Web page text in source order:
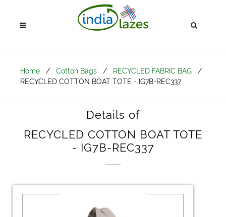
Home / Cotton Bags / RECYCLED FABRIC BAG
/
RECYCLED COTTON BOAT TOTE - IG7B-REC337
Details of
RECYCLED COTTON BOAT TOTE
- IG7B-REC337